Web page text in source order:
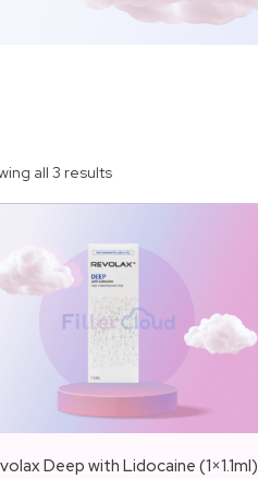
all 3 results
Deep with Lidocaine (1×1.1ml)